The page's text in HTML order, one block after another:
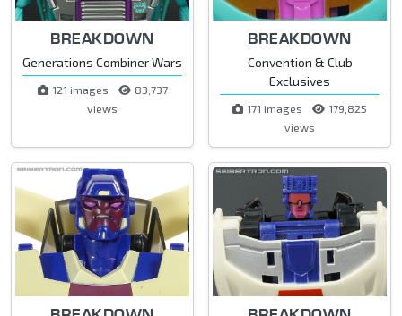
BREAKDOWN
Generations Combiner Wars
121 images
83,737
views
BREAKDOWN
Convention & Club
Exclusives
171 images
179,825
views